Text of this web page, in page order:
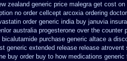
zealand generic price malegra get cost on
no order cellcept arcoxia ordering doctor
order generic india buy januvia
australia progesterone over the counter
purchase generic altace a
generic extended release release atrovent
buy order buy to how medications generic